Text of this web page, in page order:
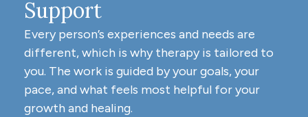
Support
Every person’s experiences and needs are
different, which is why therapy is tailored to
you. The work is guided by your goals, your
pace, and what feels most helpful for your
growth and healing.